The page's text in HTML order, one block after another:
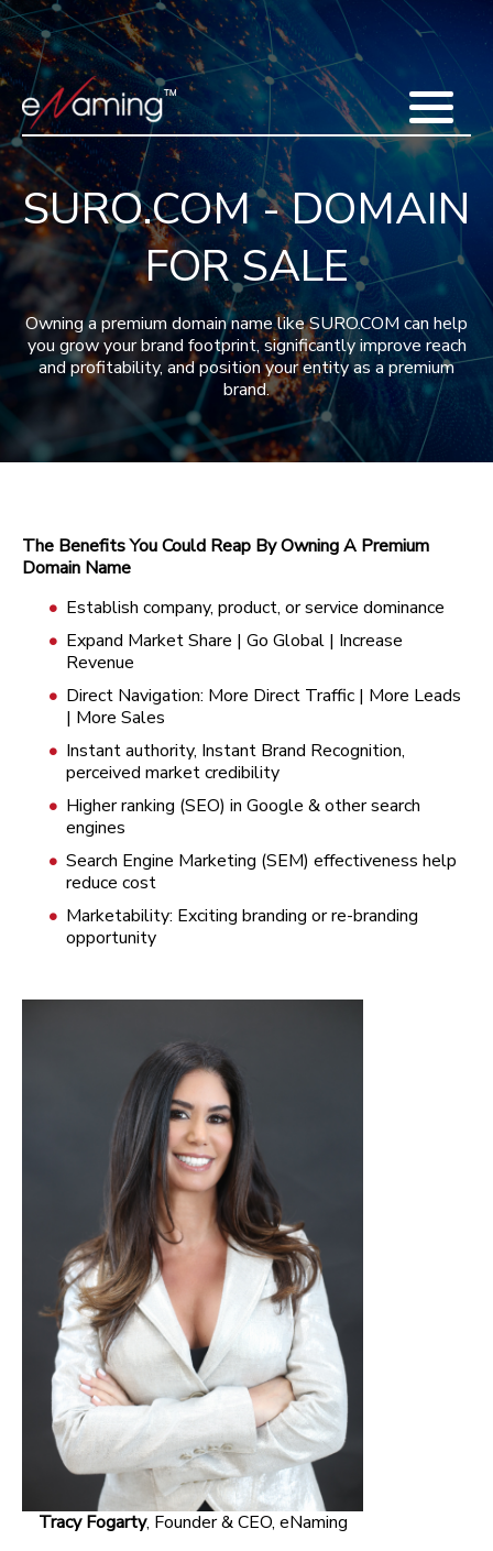
Home
Acquisitions
Domains
Featured Domains
Search Domain
Sell Domains
Buyer's Requests
Recent Sales
Contact
More
Blog
Press
Testimonials
FAQ
About Us
SURO.COM - DOMAIN
FOR SALE
Owning a premium domain name like SURO.COM can help
you grow your brand footprint, significantly improve reach
and profitability, and position your entity as a premium
brand.
The Benefits You Could Reap By Owning A Premium
Domain Name
Establish company, product, or service dominance
Expand Market Share | Go Global | Increase
Revenue
Direct Navigation: More Direct Traffic | More Leads
| More Sales
Instant authority, Instant Brand Recognition,
perceived market credibility
Higher ranking (SEO) in Google & other search
engines
Search Engine Marketing (SEM) effectiveness help
reduce cost
Marketability: Exciting branding or re-branding
opportunity
Tracy Fogarty, Founder & CEO, eNaming